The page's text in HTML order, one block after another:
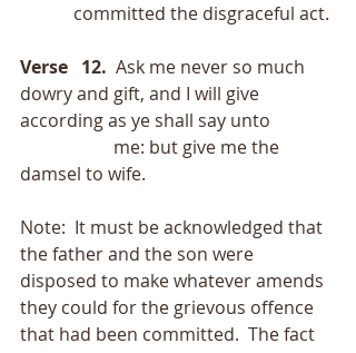
            committed the disgraceful act.
Verse   12.
  Ask me never so much
dowry and gift, and I will give
according as ye shall say unto
damsel to wife.
Note:  It must be acknowledged that
the father and the son were
disposed to make whatever amends
they could for the grievous offence
that had been committed.  The fact